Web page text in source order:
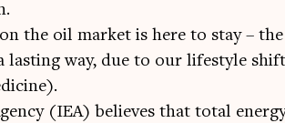
the oil market is here to stay – the
lasting way, due to our lifestyle
(IEA) believes that total